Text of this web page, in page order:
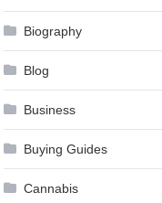
Biography
Blog
Business
Buying Guides
Cannabis